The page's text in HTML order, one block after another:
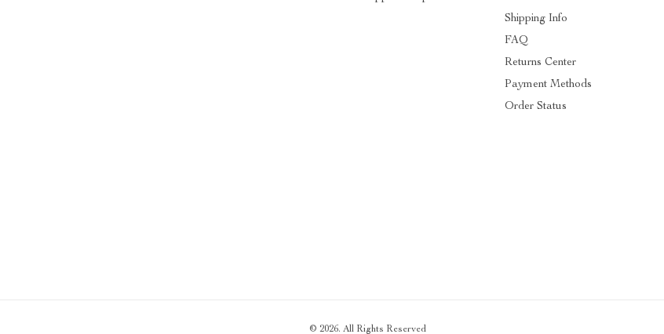
Shipping Info
FAQ
Returns Center
Payment Methods
Order Status
© 2026. All Rights Reserved